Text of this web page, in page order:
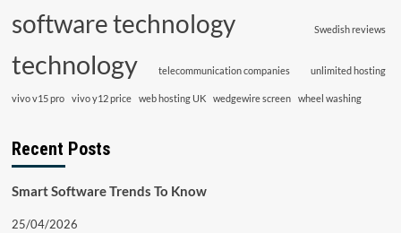
software technology Swedish reviews
technology telecommunication companies unlimited hosting
vivo v15 pro vivo y12 price web hosting UK wedgewire screen wheel washing
Recent Posts
Smart Software Trends To Know
25/04/2026